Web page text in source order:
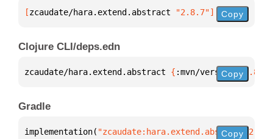
[zcaudate/hara.extend.abstract "2.8.7"] Copy
Clojure CLI/deps.edn
zcaudate/hara.extend.abstract { :mvn/version "2.8.7"
Copy
Gradle
implementation( Copy